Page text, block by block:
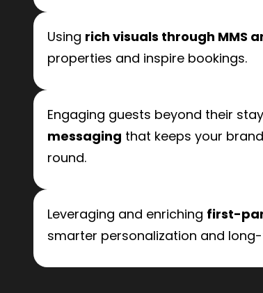
Using rich visuals through MMS
properties and inspire bookings.
Engaging guests beyond their
messaging that keeps your
round.
Leveraging and enriching first-
smarter personalization and